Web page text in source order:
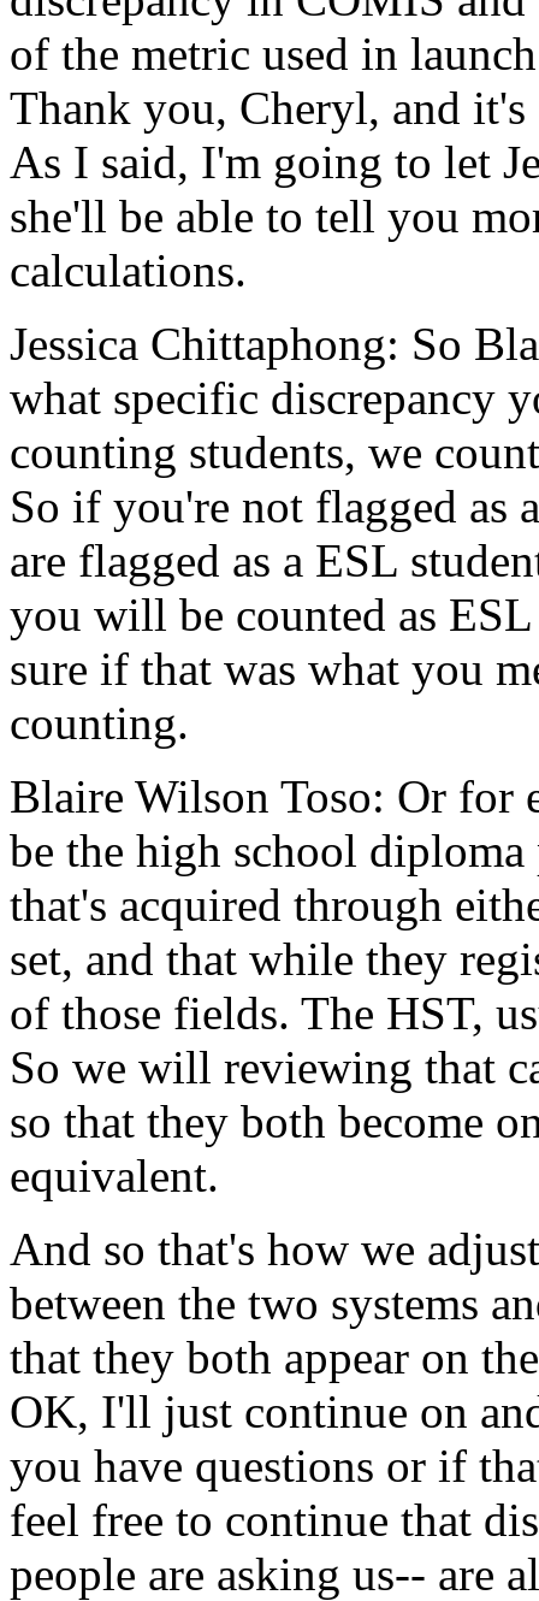
of the metric used in launch
Thank you, Cheryl, and it's
As I said, I'm going to let
she'll be able to tell you
calculations.
Jessica Chittaphong: So
what specific discrepancy
counting students, we count
So if you're not flagged as a
are flagged as a ESL
you will be counted as ESL
sure if that was what you
counting.
Blaire Wilson Toso: Or for
be the high school diploma
that's acquired through
set, and that while they
of those fields. The HST,
So we will reviewing that
so that they both become
equivalent.
And so that's how we
between the two systems
that they both appear on the
OK, I'll just continue on
you have questions or if
feel free to continue that
people are asking us-- are